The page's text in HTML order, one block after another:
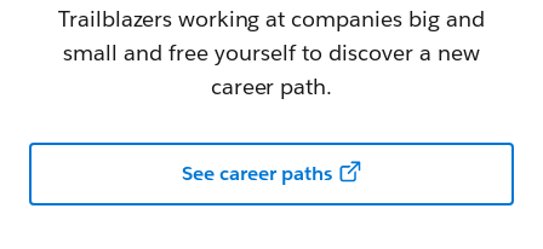
Trailblazers working at companies big and
small and free yourself to discover a new
career path.
See career paths